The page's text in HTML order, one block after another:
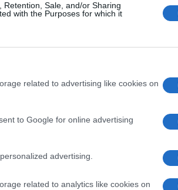
Sale, and/or Sharing
with the Purposes for which it
related to advertising like cookies on
to Google for online advertising
advertising.
related to analytics like cookies on